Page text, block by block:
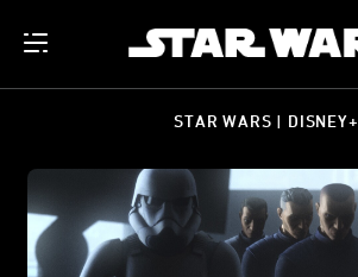
STAR WARS | DISNEY+